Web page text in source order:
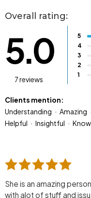
Overall rating:
5.0
7 reviews
5
4
3
2
1
Clients mention:
Understanding
Amazing
Helpful
Insightful
She is an amazing
with alot of stuff and